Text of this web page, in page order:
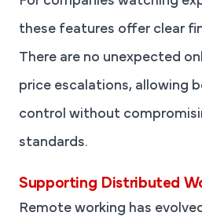
these features offer clear
There are no unexpected
price escalations, allowing
control without
standards.
Supporting Distributed
Remote working has